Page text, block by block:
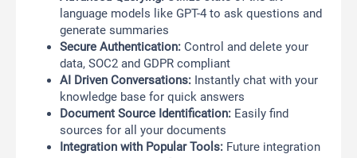
language models like GPT-4 to ask questions and
generate summaries
Secure Authentication: Control and delete your
data, SOC2 and GDPR compliant
AI Driven Conversations: Instantly chat with your
knowledge base for quick answers
Document Source Identification: Easily find
sources for all your documents
Integration with Popular Tools: Future integration